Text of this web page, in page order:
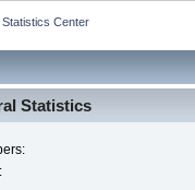
Statistics Center
Statistics